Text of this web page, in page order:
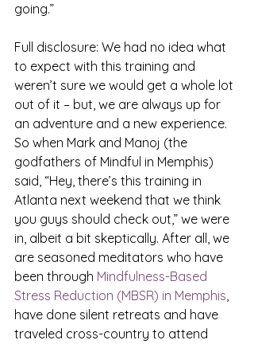
going.”
Full disclosure: We had no idea what
to expect with this training and
weren’t sure we would get a whole lot
out of it – but, we are always up for
an adventure and a new experience.
So when Mark and Manoj (the
godfathers of Mindful in Memphis)
said, “Hey, there’s this training in
Atlanta next weekend that we think
you guys should check out,” we were
in, albeit a bit skeptically. After all, we
are seasoned meditators who have
been through Mindfulness-Based
Stress Reduction (MBSR) in Memphis,
have done silent retreats and have
traveled cross-country to attend